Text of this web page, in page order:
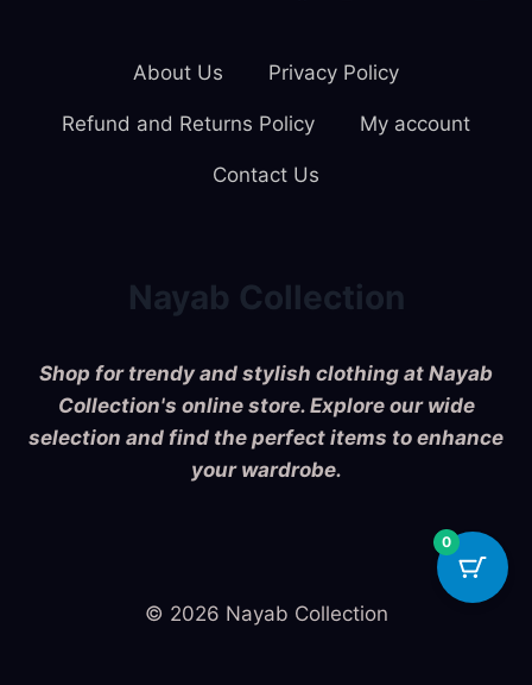
Nayab Collection
Shop for trendy and stylish clothing at Nayab
Collection's online store. Explore our wide
selection and find the perfect items to enhance
your wardrobe.
About Us Privacy Policy
Refund and Returns Policy My account
Contact Us
© 2026 Nayab Collection
0